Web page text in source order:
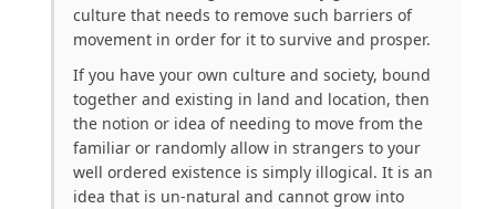
culture that needs to remove such barriers of
movement in order for it to survive and prosper.
If you have your own culture and society, bound
together and existing in land and location, then
the notion or idea of needing to move from the
familiar or randomly allow in strangers to your
well ordered existence is simply illogical. It is an
idea that is un-natural and cannot grow into